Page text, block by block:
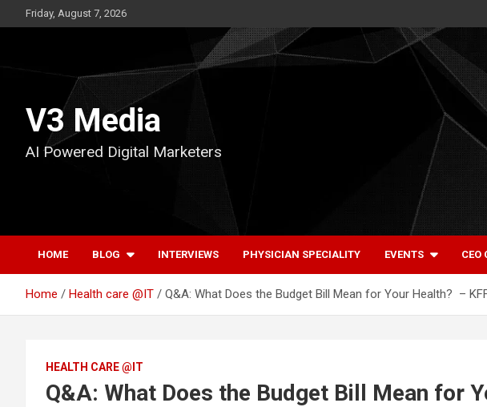
to
Friday, August 7, 2026
V3 Media
AI Powered Digital Marketers
HOME BLOG INTERVIEWS PHYSICIAN SPECIALITY EVENTS CEO
Home Health care @IT Q&A: What Does the Budget Bill Mean for Your Health? –
HEALTH CARE @IT
Q&A: What Does the Budget Bill Mean for